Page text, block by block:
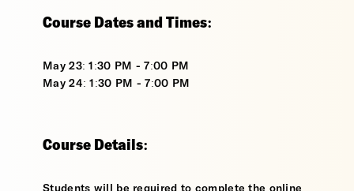
Course Dates and Times:
May 23: 1:30 PM - 7:00 PM
May 24: 1:30 PM - 7:00 PM
Course Details: